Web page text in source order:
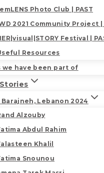
Photo Club | PAST
2021 Community Project |
Festival |
Resources
we have been part of
Barajneh, Lebanon 2024
Alzouby
Abdul Rahim
Khalil
Snounou